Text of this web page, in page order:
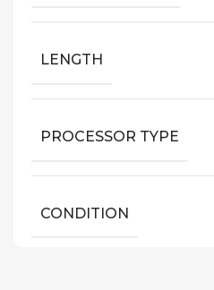
LENGTH
PROCESSOR TYPE
CONDITION